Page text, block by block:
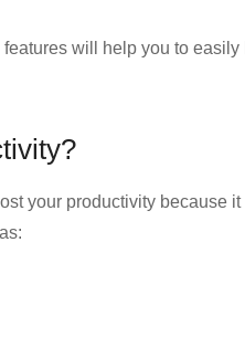
will help you to easily
your productivity because it